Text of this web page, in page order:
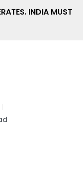
INDIA MUST